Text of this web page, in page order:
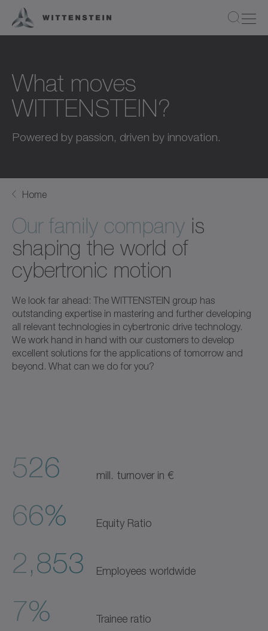
What moves
WITTENSTEIN?
Powered by passion, driven by innovation.
Home
Our family company is
shaping the world of
cybertronic motion
We look far ahead: The WITTENSTEIN group has
outstanding expertise in mastering and further developing
all relevant technologies in cybertronic drive technology.
We work hand in hand with our customers to develop
excellent solutions for the applications of tomorrow and
beyond. What can we do for you?
526 mill. turnover in €
66% Equity Ratio
2,853 Employees worldwide
7% Trainee ratio